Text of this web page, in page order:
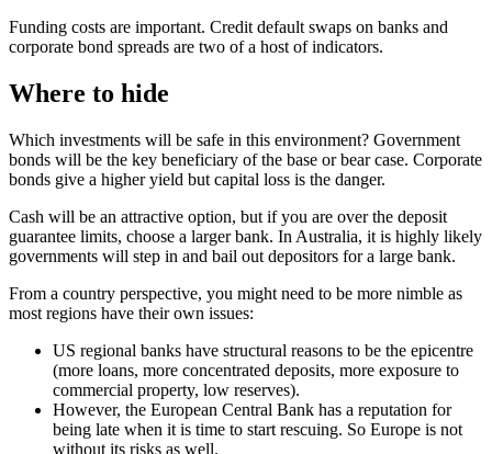
Funding costs are important. Credit default swaps on banks and
corporate bond spreads are two of a host of indicators.
Where to hide
Which investments will be safe in this environment? Government
bonds will be the key beneficiary of the base or bear case. Corporate
bonds give a higher yield but capital loss is the danger.
Cash will be an attractive option, but if you are over the deposit
guarantee limits, choose a larger bank. In Australia, it is highly likely
governments will step in and bail out depositors for a large bank.
From a country perspective, you might need to be more nimble as
most regions have their own issues:
US regional banks have structural reasons to be the epicentre
(more loans, more concentrated deposits, more exposure to
commercial property, low reserves).
However, the European Central Bank has a reputation for
being late when it is time to start rescuing. So Europe is not
without its risks as well.